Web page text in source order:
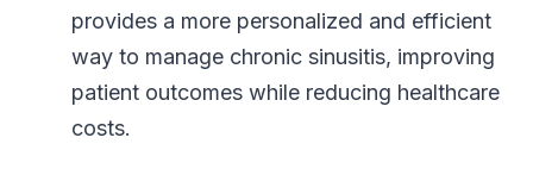
provides a more personalized and efficient
way to manage chronic sinusitis, improving
patient outcomes while reducing healthcare
costs.